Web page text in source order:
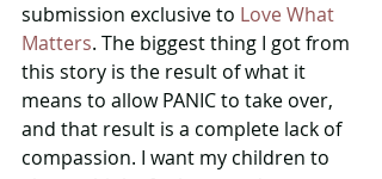
submission exclusive to Love What
Matters. The biggest thing I got from
this story is the result of what it
means to allow PANIC to take over,
and that result is a complete lack of
compassion. I want my children to